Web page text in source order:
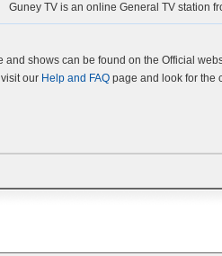
Guney TV is an online General TV station
and shows can be found on the Official
our Help and FAQ page and look for the